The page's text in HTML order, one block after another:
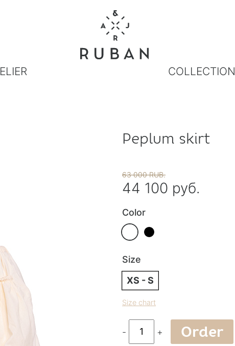
COLLECTION
Peplum skirt
63 000 RUB.
44 100 руб.
Color
Size
XS - S
Size chart
- + Order